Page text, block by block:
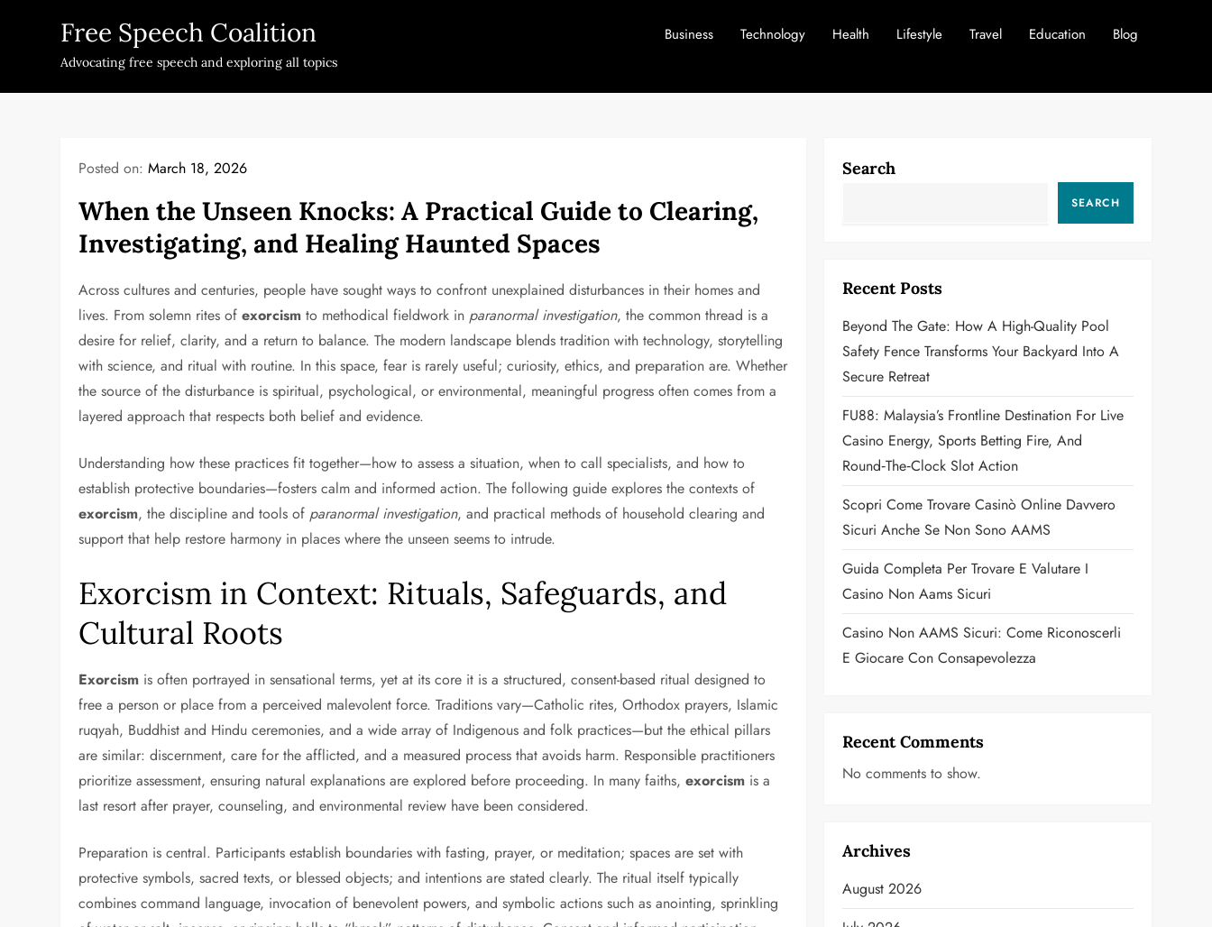
Free Speech Coalition
Advocating free speech and exploring all topics
Business Technology Health Lifestyle Travel Education Blog
Posted on:March 18, 2026
When the Unseen Knocks: A Practical Guide to Clearing,
Investigating, and Healing Haunted Spaces
Across cultures and centuries, people have sought ways to confront unexplained disturbances in their homes and
lives. From solemn rites ofexorcism to methodical fieldwork in paranormal investigation, the common thread is a
desire for relief, clarity, and a return to balance. The modern landscape blends tradition with technology, storytelling
with science, and ritual with routine. In this space, fear is rarely useful; curiosity, ethics, and preparation are. Whether
the source of the disturbance is spiritual, psychological, or environmental, meaningful progress often comes from a
layered approach that respects both belief and evidence.
Understanding how these practices fit together—how to assess a situation, when to call specialists, and how to
establish protective boundaries—fosters calm and informed action. The following guide explores the contexts of
exorcism, the discipline and tools of paranormal investigation, and practical methods of household clearing and
support that help restore harmony in places where the unseen seems to intrude.
Exorcism in Context: Rituals, Safeguards, and
Cultural Roots
Exorcism is often portrayed in sensational terms, yet at its core it is a structured, consent-based ritual designed to
free a person or place from a perceived malevolent force. Traditions vary—Catholic rites, Orthodox prayers, Islamic
ruqyah, Buddhist and Hindu ceremonies, and a wide array of Indigenous and folk practices—but the ethical pillars
are similar: discernment, care for the afflicted, and a measured process that avoids harm. Responsible practitioners
prioritize assessment, ensuring natural explanations are explored before proceeding. In many faiths,exorcism is a
last resort after prayer, counseling, and environmental review have been considered.
Preparation is central. Participants establish boundaries with fasting, prayer, or meditation; spaces are set with
protective symbols, sacred texts, or blessed objects; and intentions are stated clearly. The ritual itself typically
combines command language, invocation of benevolent powers, and symbolic actions such as anointing, sprinkling
Search
SEARCH
Recent Posts
Beyond The Gate: How A High-Quality Pool
Safety Fence Transforms Your Backyard Into A
Secure Retreat
FU88: Malaysia’s Frontline Destination For Live
Casino Energy, Sports Betting Fire, And
Round‑the‑Clock Slot Action
Scopri Come Trovare Casinò Online Davvero
Sicuri Anche Se Non Sono AAMS
Guida Completa Per Trovare E Valutare I
Casino Non Aams Sicuri
Casino Non AAMS Sicuri: Come Riconoscerli
E Giocare Con Consapevolezza
Recent Comments
No comments to show.
Archives
August 2026